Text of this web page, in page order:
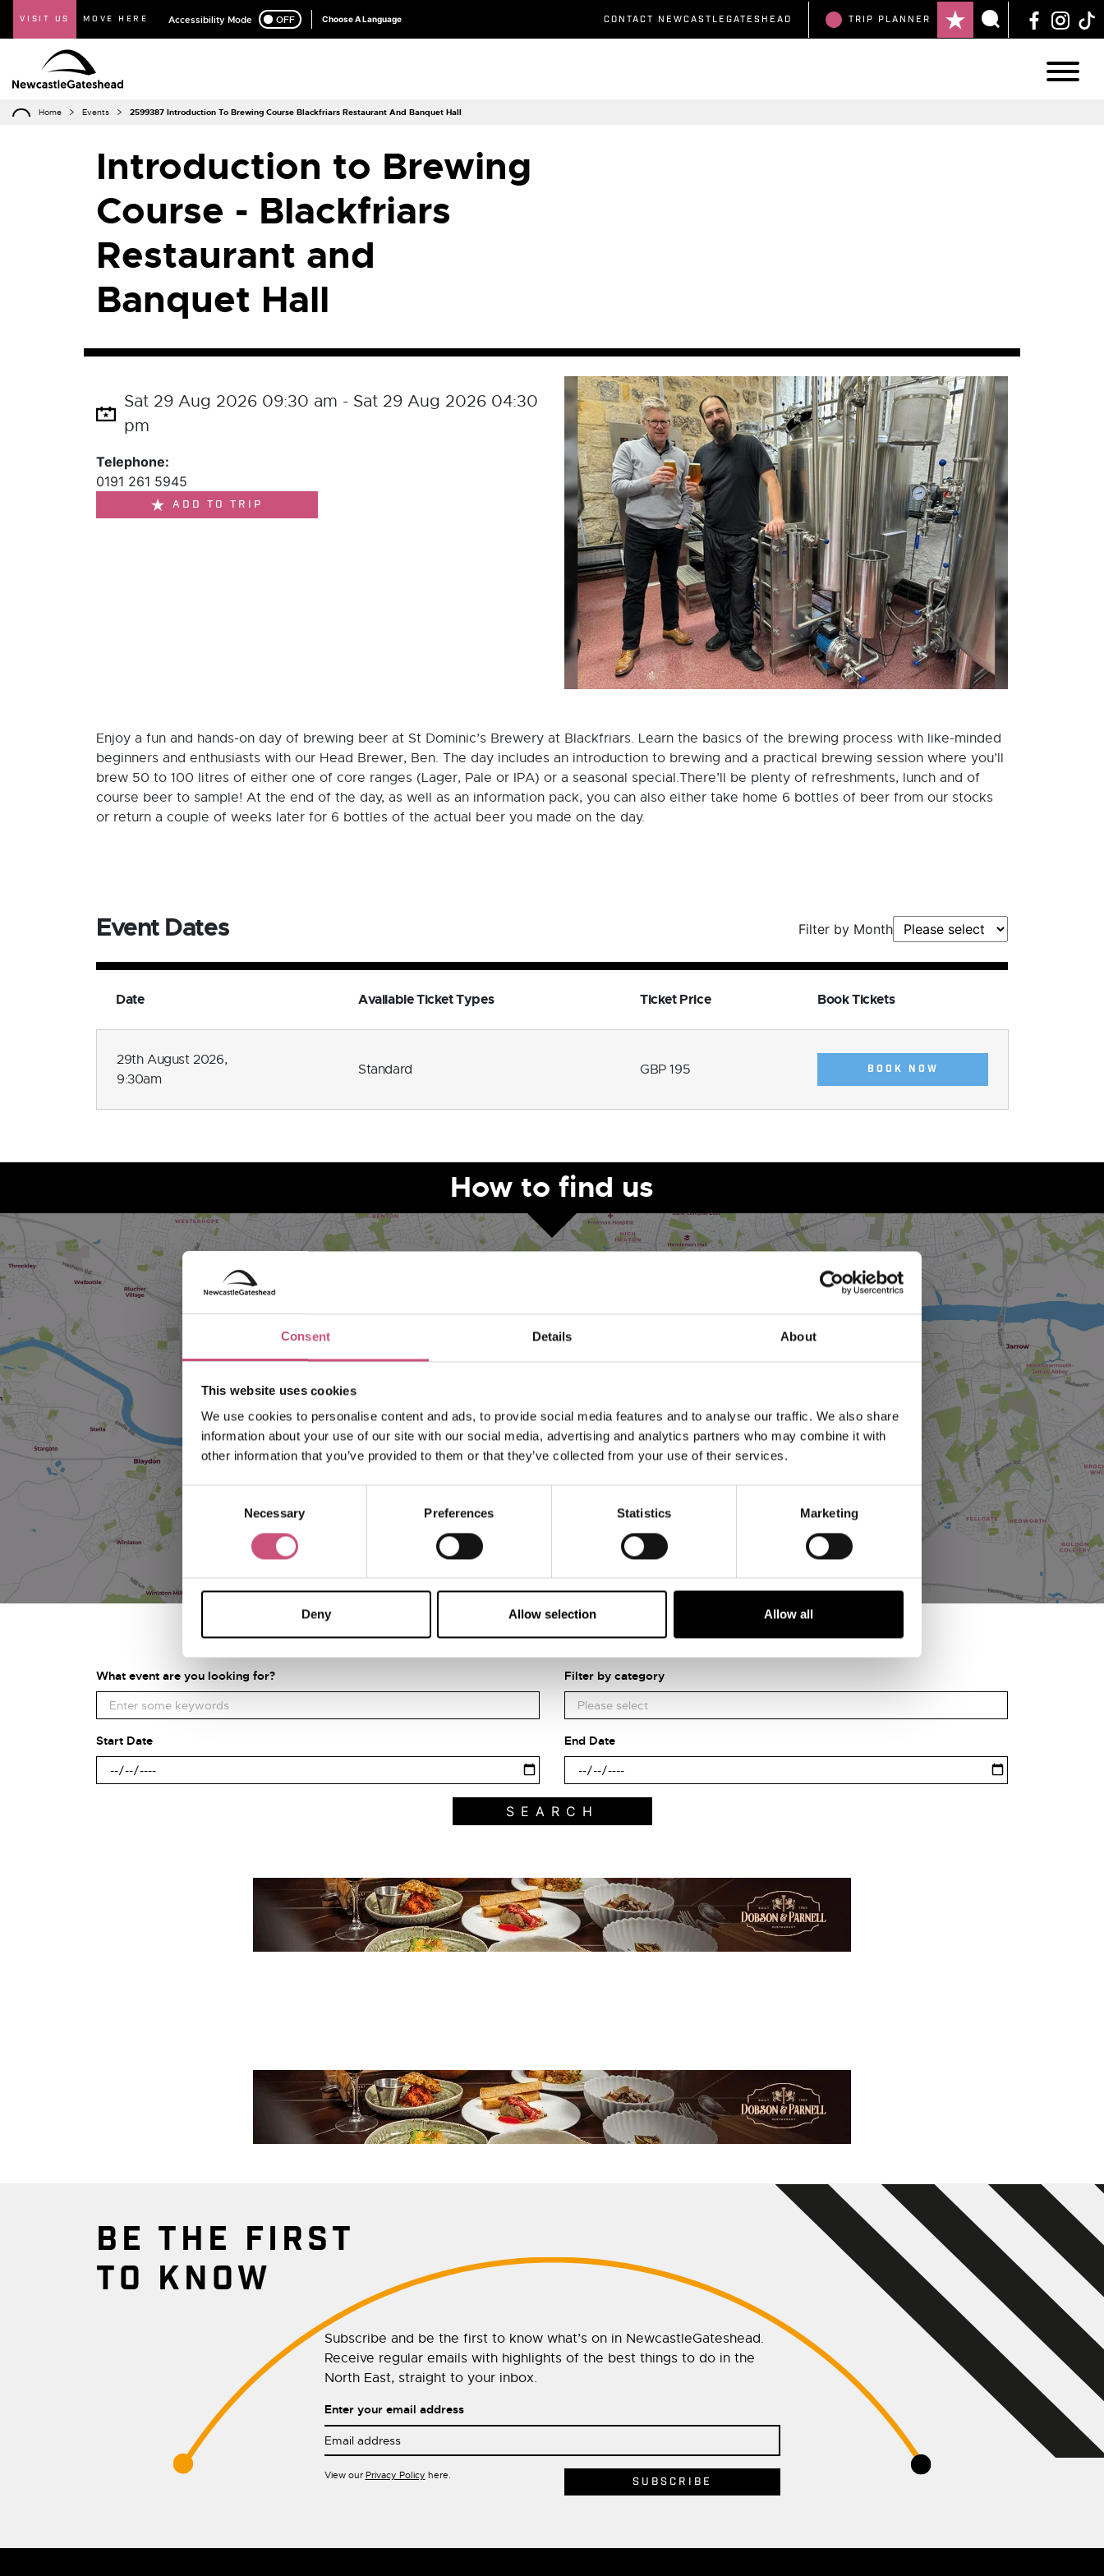
Consent Details About
This website uses cookies
We use cookies to personalise content and ads, to provide social media features and to analyse our traffic. We also share
information about your use of our site with our social media, advertising and analytics partners who may combine it with
other information that you’ve provided to them or that they’ve collected from your use of their services.
Consent
Necessary Preferences Statistics Marketing
Deny Allow selection Allow all
VISIT US MOVE HERE Accessibility Mode OFF
ON Choose A Language CONTACT NEWCASTLEGATESHEAD TRIP PLANNER
Home Events 2599387 Introduction To Brewing Course Blackfriars Restaurant And Banquet Hall
Introduction to Brewing
Course - Blackfriars
Restaurant and
Banquet Hall
Sat 29 Aug 2026 09:30 am - Sat 29 Aug 2026 04:30
pm
Telephone:
0191 261 5945
ADD TO TRIP
Enjoy a fun and hands-on day of brewing beer at St Dominic’s Brewery at Blackfriars. Learn the basics of the brewing process with like-minded
beginners and enthusiasts with our Head Brewer, Ben. The day includes an introduction to brewing and a practical brewing session where you’ll
brew 50 to 100 litres of either one of core ranges (Lager, Pale or IPA) or a seasonal special.There’ll be plenty of refreshments, lunch and of
course beer to sample! At the end of the day, as well as an information pack, you can also either take home 6 bottles of beer from our stocks
or return a couple of weeks later for 6 bottles of the actual beer you made on the day.
Event Dates Filter by Month
Date Available Ticket Types Ticket Price Book Tickets
29th August 2026,
9:30am
Standard GBP 195 BOOK NOW
How to find us
VIEW MAP
Search what's on
What event are you looking for? Filter by category
Start Date End Date
BE THE FIRST
TO KNOW
Subscribe and be the first to know what’s on in NewcastleGateshead.
Receive regular emails with highlights of the best things to do in the
North East, straight to your inbox.
Enter your email address
View our Privacy Policy here.